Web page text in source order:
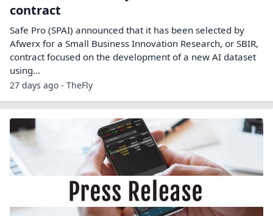
contract
Safe Pro (SPAI) announced that it has been selected by
Afwerx for a Small Business Innovation Research, or SBIR,
contract focused on the development of a new AI dataset
using…
27 days ago - TheFly